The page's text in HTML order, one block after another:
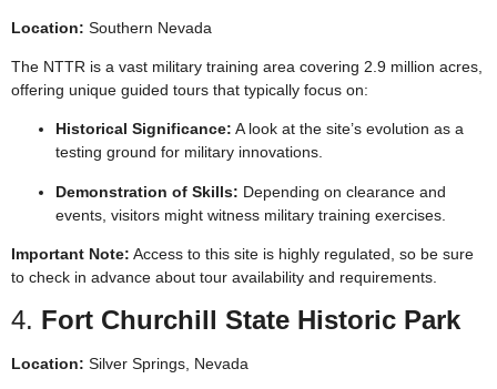
Location: Southern Nevada
The NTTR is a vast military training area covering 2.9 million acres,
offering unique guided tours that typically focus on:
Historical Significance: A look at the site’s evolution as a
testing ground for military innovations.
Demonstration of Skills: Depending on clearance and
events, visitors might witness military training exercises.
Important Note: Access to this site is highly regulated, so be sure
to check in advance about tour availability and requirements.
4. Fort Churchill State Historic Park
Location: Silver Springs, Nevada